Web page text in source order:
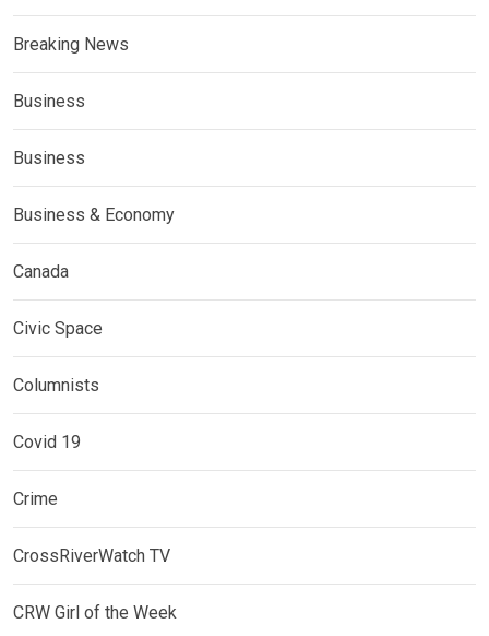
Breaking News
Business
Business
Business & Economy
Canada
Civic Space
Columnists
Covid 19
Crime
CrossRiverWatch TV
CRW Girl of the Week